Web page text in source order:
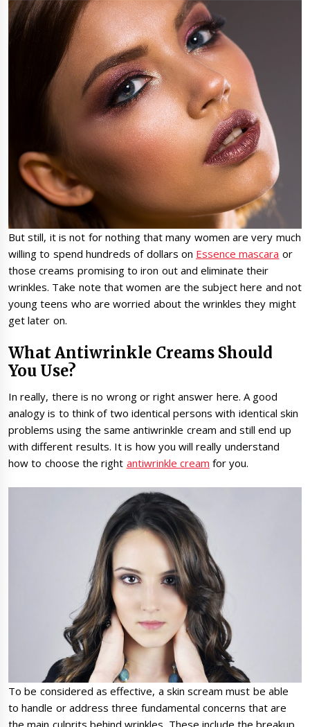
But still, it is not for nothing that many women are very much
willing to spend hundreds of dollars on Essence mascara or
those creams promising to iron out and eliminate their
wrinkles. Take note that women are the subject here and not
young teens who are worried about the wrinkles they might
get later on.
What Antiwrinkle Creams Should
You Use?
In really, there is no wrong or right answer here. A good
analogy is to think of two identical persons with identical skin
problems using the same antiwrinkle cream and still end up
with different results. It is how you will really understand
how to choose the right antiwrinkle cream for you.
To be considered as effective, a skin scream must be able
to handle or address three fundamental concerns that are
the main culprits behind wrinkles. These include the breakup